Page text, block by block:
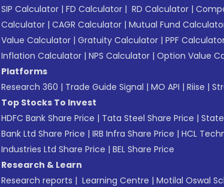
SIP Calculator | FD Calculator | RD Calculator |
Calculator | CAGR Calculator | Mutual Fund
Value Calculator | Gratuity Calculator | PPF
Inflation Calculator | NPS Calculator | Option Value
Platforms
Research 360 | Trade Guide Signal | MO API | Riise |
Top Stocks To Invest
HDFC Bank Share Price | Tata Steel Share Price |
Bank Ltd Share Price | IRB Infra Share Price | HCL
Industries Ltd Share Price | BEL Share Price
Research & Learn
Research reports | Learning Centre | Motilal Oswal